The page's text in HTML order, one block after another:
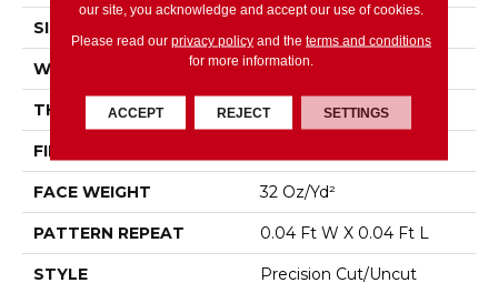
SIZE
WIDTH 12 Ft
THICKNESS 0.222 In
FIBER
FACE WEIGHT 32 Oz/yd²
PATTERN REPEAT 0.04 Ft W X 0.04 Ft L
STYLE Precision Cut/Uncut
our site, you acknowledge and accept our use of cookies.
Please read our privacy policyand the terms and conditions
for more information.
ACCEPT REJECT SETTINGS